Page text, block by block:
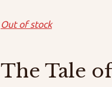
The Tale
Out of stock